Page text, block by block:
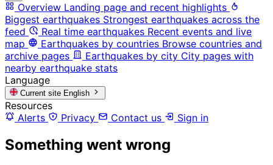
Overview Landing page and recent highlights
Biggest earthquakes Strongest earthquakes across the
feed
Real time earthquakes Recent events and live
map
Earthquakes by countries Browse countries and
archive pages
Earthquakes by city City pages with
nearby earthquake stats
Language
Current site English
Resources
Alerts
Privacy Contact us Sign in
Something went wrong